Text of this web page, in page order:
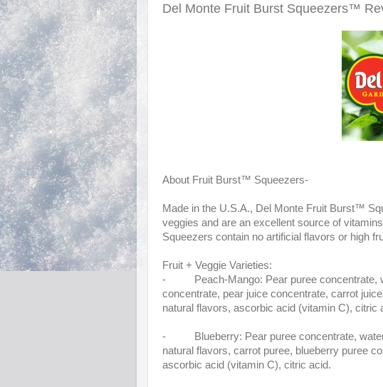
Del Monte Fruit Burst Squeezers™
About Fruit Burst™ Squeezers-
Made in the U.S.A., Del Monte Fruit Burst™
veggies and are an excellent source of
Squeezers contain no artificial flavors or high
Fruit + Veggie Varieties:
- Peach-Mango: Pear puree concentrate,
concentrate, pear juice concentrate, carrot
natural flavors, ascorbic acid (vitamin C), citric
- Blueberry: Pear puree concentrate, water,
natural flavors, carrot puree, blueberry puree
ascorbic acid (vitamin C), citric acid.